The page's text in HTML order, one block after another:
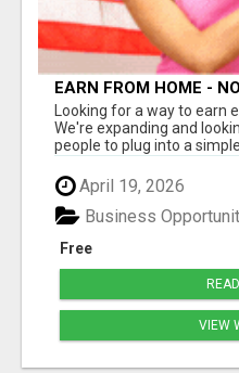
EARN FROM HOME -
(TRAINING INCLUDED)
Looking for a way to earn
We're expanding and
people to plug into a
April 19, 2026
Free
Business
VIEW